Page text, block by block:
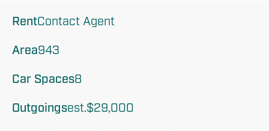
RentContact Agent
Area943
Car Spaces8
Outgoingsest.$29,000